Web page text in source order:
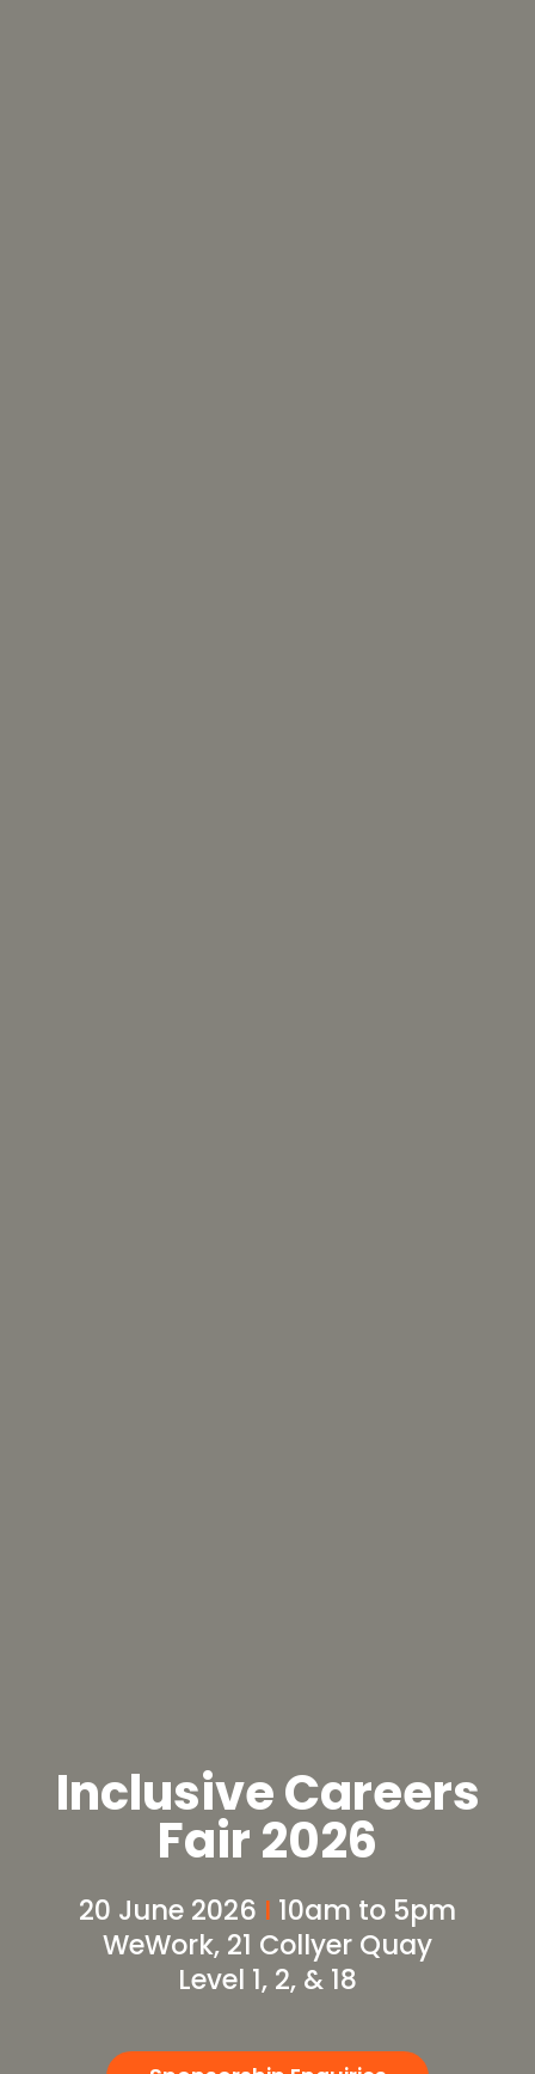
Inclusive Careers
Fair 2026
20 June 2026 I 10am to 5pm
WeWork, 21 Collyer Quay
Level 1, 2, & 18